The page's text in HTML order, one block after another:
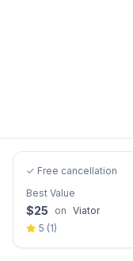
✓ Free cancellation
Best Value
$25 on Viator
5 (1)